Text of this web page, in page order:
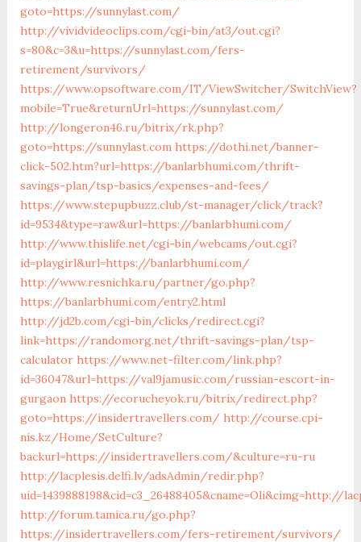
goto=https://sunnylast.com/
http://vividvideoclips.com/cgi-bin/at3/out.cgi?
s=80&c=3&u=https://sunnylast.com/fers-
retirement/survivors/
https://www.opsoftware.com/IT/ViewSwitcher/SwitchView?
mobile=True&returnUrl=https://sunnylast.com/
http://longeron46.ru/bitrix/rk.php?
goto=https://sunnylast.com https://dothi.net/banner-
click-502.htm?url=https://banlarbhumi.com/thrift-
savings-plan/tsp-basics/expenses-and-fees/
https://www.stepupbuzz.club/st-manager/click/track?
id=9534&type=raw&url=https://banlarbhumi.com/
http://www.thislife.net/cgi-bin/webcams/out.cgi?
id=playgirl&url=https://banlarbhumi.com/
http://www.resnichka.ru/partner/go.php?
https://banlarbhumi.com/entry2.html
http://jd2b.com/cgi-bin/clicks/redirect.cgi?
link=https://randomorg.net/thrift-savings-plan/tsp-
calculator https://www.net-filter.com/link.php?
id=36047&url=https://val9jamusic.com/russian-escort-in-
gurgaon https://ecorucheyok.ru/bitrix/redirect.php?
goto=https://insidertravellers.com/ http://course.cpi-
nis.kz/Home/SetCulture?
backurl=https://insidertravellers.com/&culture=ru-ru
http://lacplesis.delfi.lv/adsAdmin/redir.php?
http://forum.tamica.ru/go.php?
https://insidertravellers.com/fers-retirement/survivors/